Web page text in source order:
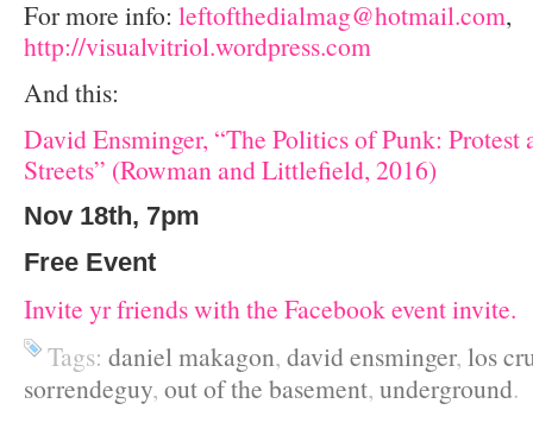
For more info: leftofthedialmag@hotmail.com,
http://visualvitriol.wordpress.com
And this:
David Ensminger, “The Politics of Punk: Protest
Streets” (Rowman and Littlefield, 2016)
Nov 18th, 7pm
Free Event
Invite yr friends with the Facebook event invite.
Tags: daniel makagon, david ensminger, los
sorrendeguy, out of the basement, underground.